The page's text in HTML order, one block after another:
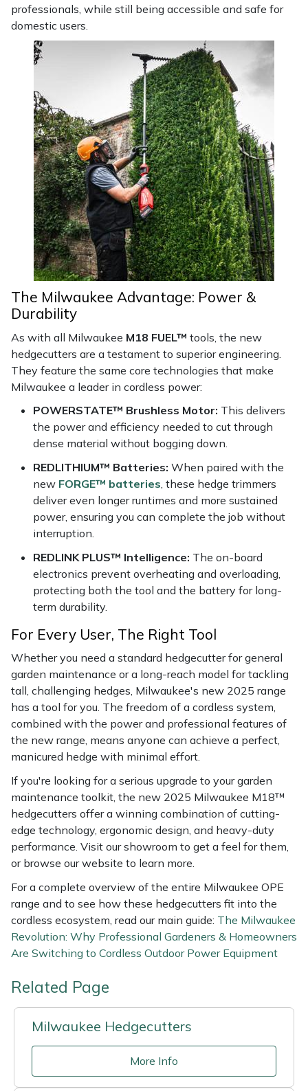
professionals, while still being accessible and safe for
domestic users.
The Milwaukee Advantage: Power &
Durability
As with all Milwaukee M18 FUEL™ tools, the new
hedgecutters are a testament to superior engineering.
They feature the same core technologies that make
Milwaukee a leader in cordless power:
POWERSTATE™ Brushless Motor: This delivers
the power and efficiency needed to cut through
dense material without bogging down.
REDLITHIUM™ Batteries: When paired with the
new FORGE™ batteries, these hedge trimmers
deliver even longer runtimes and more sustained
power, ensuring you can complete the job without
interruption.
REDLINK PLUS™ Intelligence: The on-board
electronics prevent overheating and overloading,
protecting both the tool and the battery for long-
term durability.
For Every User, The Right Tool
Whether you need a standard hedgecutter for general
garden maintenance or a long-reach model for tackling
tall, challenging hedges, Milwaukee's new 2025 range
has a tool for you. The freedom of a cordless system,
combined with the power and professional features of
the new range, means anyone can achieve a perfect,
manicured hedge with minimal effort.
If you're looking for a serious upgrade to your garden
maintenance toolkit, the new 2025 Milwaukee M18™
hedgecutters offer a winning combination of cutting-
edge technology, ergonomic design, and heavy-duty
performance. Visit our showroom to get a feel for them,
or browse our website to learn more.
For a complete overview of the entire Milwaukee OPE
range and to see how these hedgecutters fit into the
cordless ecosystem, read our main guide: The Milwaukee
Revolution: Why Professional Gardeners & Homeowners
Are Switching to Cordless Outdoor Power Equipment
Related Page
Milwaukee Hedgecutters
More Info